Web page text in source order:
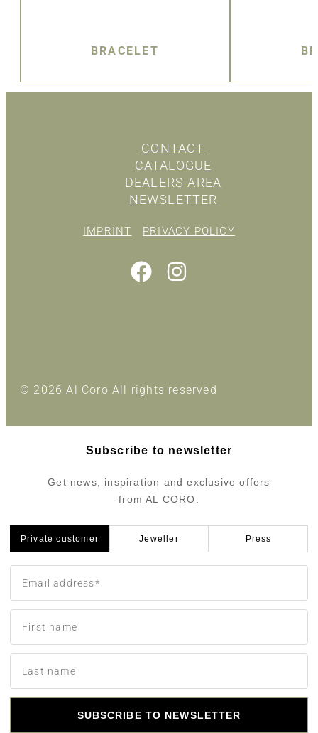
BRACELET
CONTACT
CATALOGUE
DEALERS AREA
NEWSLETTER
IMPRINT PRIVACY POLICY
© 2026 Al Coro All rights reserved
Subscribe to newsletter
Get news, inspiration and exclusive offers
from AL CORO.
Private customer Jeweller Press
SUBSCRIBE TO NEWSLETTER